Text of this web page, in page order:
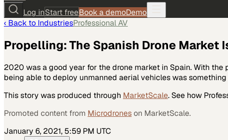
Log inStart freeBook a demoDemo
‹ Back to IndustriesProfessional AV
Propelling: The Spanish Drone Market
2020 was a good year for the drone market in Spain. With
being able to deploy unmanned aerial vehicles was
This story was produced through MarketScale. See how
Promoted content from Microdroneson MarketScale.
January 6, 2021, 5:59 PM UTC